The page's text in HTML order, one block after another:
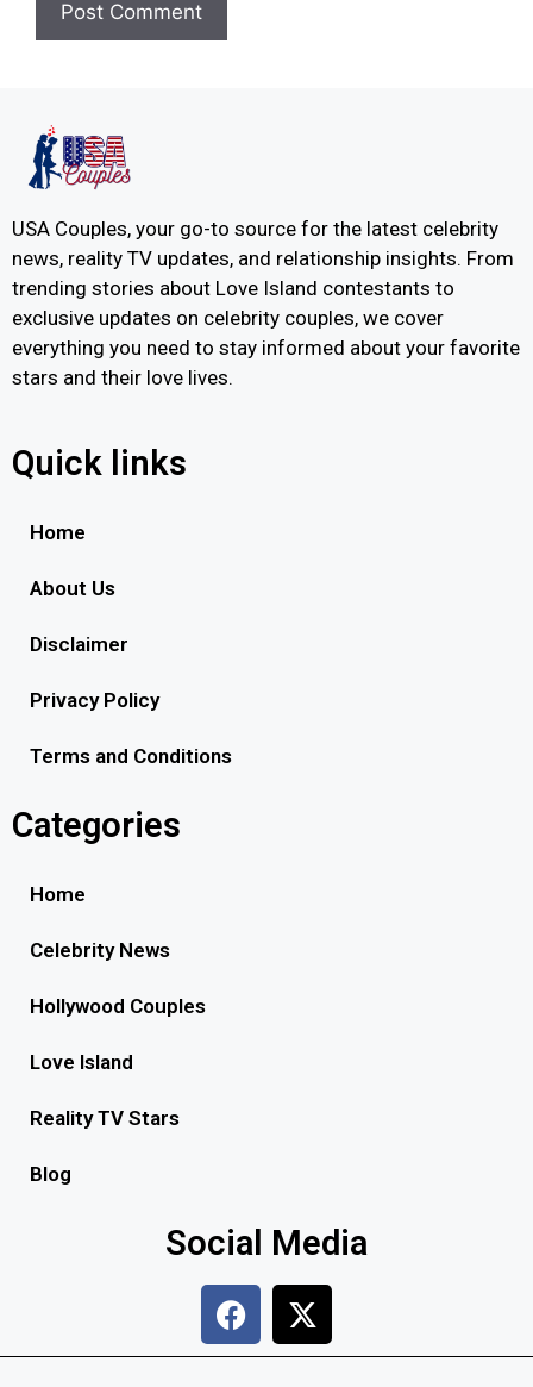
USA Couples, your go-to source for the latest celebrity
news, reality TV updates, and relationship insights. From
trending stories about Love Island contestants to
exclusive updates on celebrity couples, we cover
everything you need to stay informed about your favorite
stars and their love lives.
Quick links
Home
About Us
Disclaimer
Privacy Policy
Terms and Conditions
Categories
Home
Celebrity News
Hollywood Couples
Love Island
Reality TV Stars
Blog
Social Media